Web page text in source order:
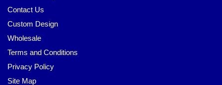
Contact Us
Custom Design
Wholesale
Terms and Conditions
Privacy Policy
Site Map